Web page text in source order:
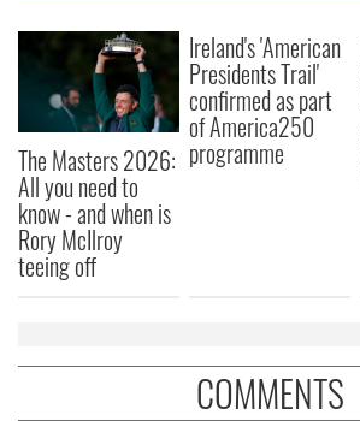
The Masters 2026:
All you need to
know - and when is
Rory McIlroy
teeing off
Ireland's 'American
Presidents Trail'
confirmed as part
of America250
programme
COMMENTS